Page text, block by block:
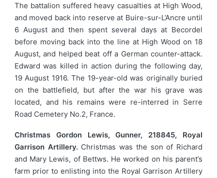
The battalion suffered heavy casualties at High Wood,
and moved back into reserve at Buire-sur-L’Ancre until
6 August and then spent several days at Becordel
before moving back into the line at High Wood on 18
August, and helped beat off a German counter-attack.
Edward was killed in action during the following day,
19 August 1916. The 19-year-old was originally buried
on the battlefield, but after the war his grave was
located, and his remains were re-interred in Serre
Road Cemetery No.2, France.
Christmas Gordon Lewis, Gunner, 218845, Royal
Garrison Artillery.Christmas was the son of Richard
and Mary Lewis, of Bettws. He worked on his parent’s
farm prior to enlisting into the Royal Garrison Artillery